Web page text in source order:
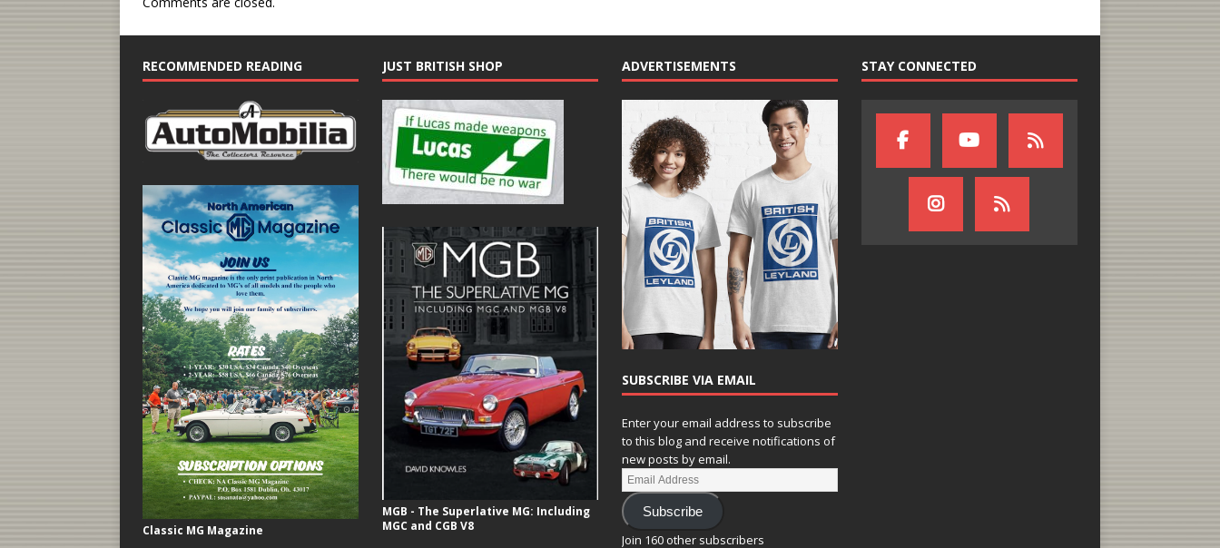
RECOMMENDED READING
Classic MG Magazine
JUST BRITISH SHOP
MGB - The Superlative MG: Including
MGC and CGB V8
ADVERTISEMENTS
SUBSCRIBE VIA EMAIL
Enter your email address to subscribe
to this blog and receive notifications of
new posts by email.
Subscribe
Join 160 other subscribers
STAY CONNECTED